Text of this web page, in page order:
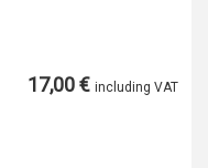
17,00 € including VAT